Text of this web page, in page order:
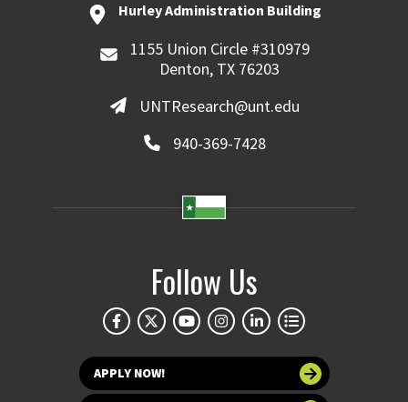
Hurley Administration Building
1155 Union Circle #310979
Denton, TX 76203
UNTResearch@unt.edu
940-369-7428
Follow Us
APPLY NOW!